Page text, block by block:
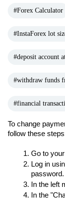
#Forex Calculator
#InstaForex lot
#deposit account
#withdraw funds
#financial
To change
follow these
Go to
Log in
password.
In the left
In the